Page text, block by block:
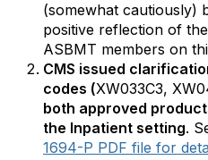
(somewhat cautiously)
positive reflection of
ASBMT members on
CMS issued
codes (XW033C3,
both approved
the Inpatient setting.
1694-P PDF file for